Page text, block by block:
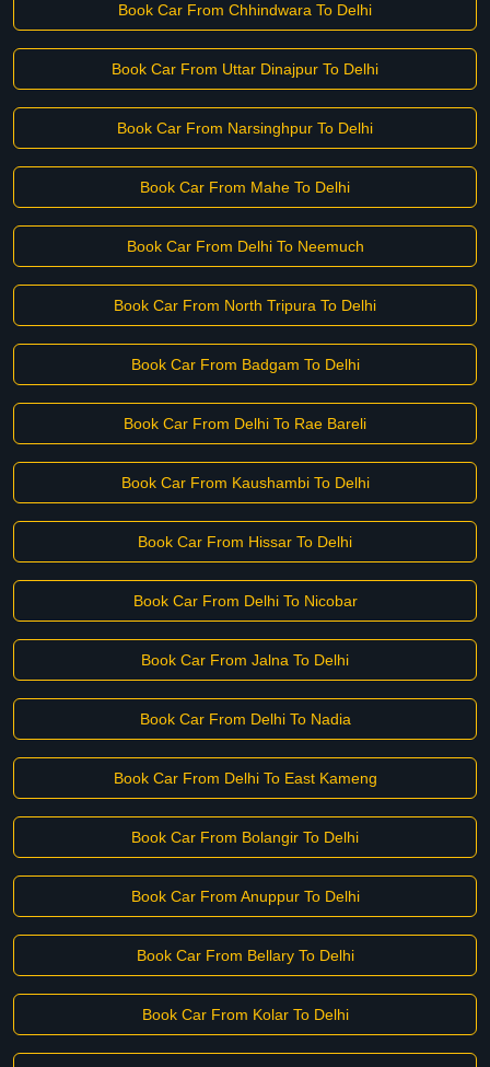
Book Car From Chhindwara To Delhi
Book Car From Uttar Dinajpur To Delhi
Book Car From Narsinghpur To Delhi
Book Car From Mahe To Delhi
Book Car From Delhi To Neemuch
Book Car From North Tripura To Delhi
Book Car From Badgam To Delhi
Book Car From Delhi To Rae Bareli
Book Car From Kaushambi To Delhi
Book Car From Hissar To Delhi
Book Car From Delhi To Nicobar
Book Car From Jalna To Delhi
Book Car From Delhi To Nadia
Book Car From Delhi To East Kameng
Book Car From Bolangir To Delhi
Book Car From Anuppur To Delhi
Book Car From Bellary To Delhi
Book Car From Kolar To Delhi